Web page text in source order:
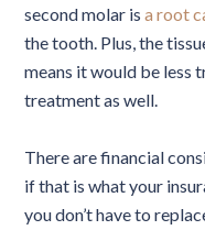
second molar isa root
the tooth. Plus, the
means it would be less
treatment as well.
There are financial
if that is what your
you don’t have to